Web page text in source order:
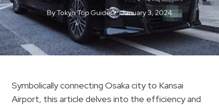
ByTokyo Top Guide January 3, 2024
Symbolically connecting Osaka city to Kansai
Airport, this article delves into the efficiency and